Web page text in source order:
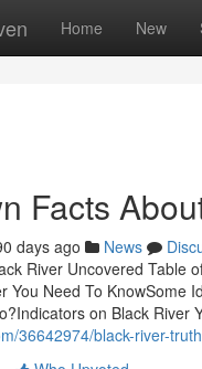
Home New
Facts
days ago News
River Uncovered Table
You Need To KnowSome
on Black River
36642974/black-river-